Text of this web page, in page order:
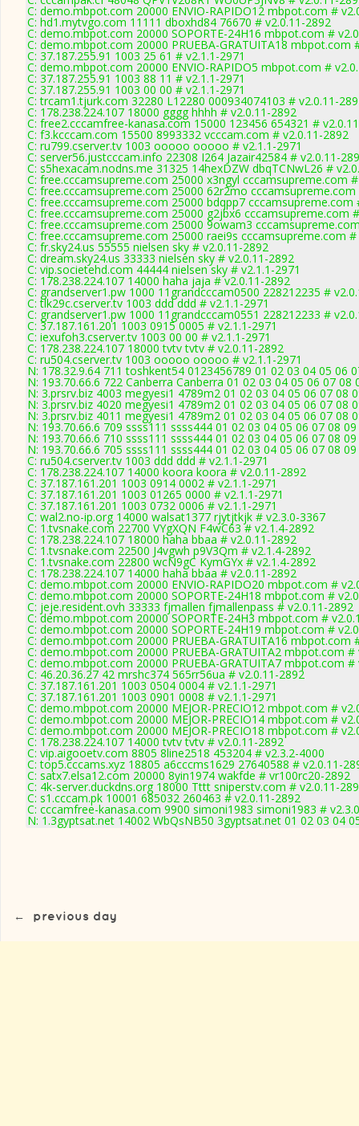
C: demo.mbpot.com 20000 ENVIO-RAPIDO12 mbpot.com #
C: hd1.mytvgo.com 11111 dboxhd84 76670 # v2.0.11-2892
C: demo.mbpot.com 20000 SOPORTE-24H16 mbpot.com #
C: demo.mbpot.com 20000 PRUEBA-GRATUITA18 mbpot.com
C: 37.187.255.91 1003 25 61 # v2.1.1-2971
C: demo.mbpot.com 20000 ENVIO-RAPIDO5 mbpot.com #
C: 37.187.255.91 1003 88 11 # v2.1.1-2971
C: 37.187.255.91 1003 00 00 # v2.1.1-2971
C: trcam1.tjurk.com 32280 L12280 000934074103 # v2.0.11-
C: 178.238.224.107 18000 gggg hhhh # v2.0.11-2892
C: free2.cccamfree-kanasa.com 15000 123456 654321 #
C: f3.kcccam.com 15500 8993332 vcccam.com # v2.0.11-2892
C: ru799.cserver.tv 1003 ooooo ooooo # v2.1.1-2971
C: server56.justcccam.info 22308 I264 Jazair42584 # v2.0.11-
C: s5hexacam.nodns.me 31325 14hexDZW dbqTCNwL26 #
C: free.cccamsupreme.com 25000 x3ngyl cccamsupreme.com
C: free.cccamsupreme.com 25000 62r2mo cccamsupreme.com
C: free.cccamsupreme.com 25000 bdqpp7 cccamsupreme.com
C: free.cccamsupreme.com 25000 g2jbx6 cccamsupreme.com
C: free.cccamsupreme.com 25000 9owam3
C: free.cccamsupreme.com 25000 raei9s cccamsupreme.com #
C: fr.sky24.us 55555 nielsen sky # v2.0.11-2892
C: dream.sky24.us 33333 nielsen sky # v2.0.11-2892
C: vip.societehd.com 44444 nielsen sky # v2.1.1-2971
C: 178.238.224.107 14000 haha jaja # v2.0.11-2892
C: grandserver1.pw 1000 11grandcccam0500 228212235 #
C: tlk29c.cserver.tv 1003 ddd ddd # v2.1.1-2971
C: grandserver1.pw 1000 11grandcccam0551 228212233 #
C: 37.187.161.201 1003 0915 0005 # v2.1.1-2971
C: iexufoh3.cserver.tv 1003 00 00 # v2.1.1-2971
C: 178.238.224.107 18000 tvtv tvtv # v2.0.11-2892
C: ru504.cserver.tv 1003 ooooo ooooo # v2.1.1-2971
N: 178.32.9.64 711 toshkent54 0123456789 01 02 03 04 05 06
N: 193.70.66.6 722 Canberra Canberra 01 02 03 04 05 06 07 08
N: 3.prsrv.biz 4003 megyesi1 4789m2 01 02 03 04 05 06 07 08
N: 3.prsrv.biz 4020 megyesi1 4789m2 01 02 03 04 05 06 07 08
N: 3.prsrv.biz 4011 megyesi1 4789m2 01 02 03 04 05 06 07 08
N: 193.70.66.6 709 ssss111 ssss444 01 02 03 04 05 06 07 08
N: 193.70.66.6 710 ssss111 ssss444 01 02 03 04 05 06 07 08
N: 193.70.66.6 705 ssss111 ssss444 01 02 03 04 05 06 07 08
C: ru504.cserver.tv 1003 ddd ddd # v2.1.1-2971
C: 178.238.224.107 14000 koora koora # v2.0.11-2892
C: 37.187.161.201 1003 0914 0002 # v2.1.1-2971
C: 37.187.161.201 1003 01265 0000 # v2.1.1-2971
C: 37.187.161.201 1003 0732 0006 # v2.1.1-2971
C: wal2.no-ip.org 14000 walsat1377 rjytjtkjk # v2.3.0-3367
C: 1.tvsnake.com 22700 VYgXQN F4wC63 # v2.1.4-2892
C: 178.238.224.107 18000 haha bbaa # v2.0.11-2892
C: 1.tvsnake.com 22500 J4vgwh p9V3Qm # v2.1.4-2892
C: 1.tvsnake.com 22800 wcN9gC KymGYx # v2.1.4-2892
C: 178.238.224.107 14000 haha bbaa # v2.0.11-2892
C: demo.mbpot.com 20000 ENVIO-RAPIDO20 mbpot.com #
C: demo.mbpot.com 20000 SOPORTE-24H18 mbpot.com #
C: jeje.resident.ovh 33333 fjmallen fjmallenpass # v2.0.11-2892
C: demo.mbpot.com 20000 SOPORTE-24H3 mbpot.com #
C: demo.mbpot.com 20000 SOPORTE-24H19 mbpot.com #
C: demo.mbpot.com 20000 PRUEBA-GRATUITA16 mbpot.com
C: demo.mbpot.com 20000 PRUEBA-GRATUITA2 mbpot.com #
C: demo.mbpot.com 20000 PRUEBA-GRATUITA7 mbpot.com #
C: 46.20.36.27 42 mrshc374 565rr56ua # v2.0.11-2892
C: 37.187.161.201 1003 0504 0004 # v2.1.1-2971
C: 37.187.161.201 1003 0901 0008 # v2.1.1-2971
C: demo.mbpot.com 20000 MEJOR-PRECIO12 mbpot.com #
C: demo.mbpot.com 20000 MEJOR-PRECIO14 mbpot.com #
C: demo.mbpot.com 20000 MEJOR-PRECIO18 mbpot.com #
C: 178.238.224.107 14000 tvtv tvtv # v2.0.11-2892
C: vip.aigooetv.com 8805 8line2518 453204 # v2.3.2-4000
C: top5.cccams.xyz 18805 a6cccms1629 27640588 # v2.0.11-
C: satx7.elsa12.com 20000 8yin1974 wakfde # vr100rc20-2892
C: 4k-server.duckdns.org 18000 Tttt sniperstv.com # v2.0.11-
C: s1.cccam.pk 10001 685032 260463 # v2.0.11-2892
C: cccamfree-kanasa.com 9900 simoni1983 simoni1983 #
N: 1.3gyptsat.net 14002 WbQsNB50 3gyptsat.net 01 02 03 04
← previous day